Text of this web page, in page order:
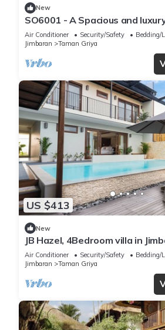
New
SO6001 - A Spacious and
Air Conditioner Security/Safety
Bedding/
Jimbaran
Taman Griya
US $413
New
JB Hazel, 4Bedroom villa in
Air Conditioner Security/Safety
Bedding/
Jimbaran
Taman Griya